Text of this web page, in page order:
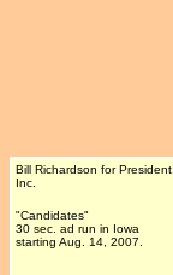
Bill Richardson for President,
Inc.
"Candidates"
30 sec. ad run in Iowa
starting Aug. 14, 2007.